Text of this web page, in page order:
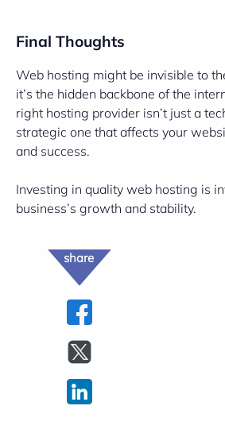
Final Thoughts
Web hosting might be invisible to
it’s the hidden backbone of the
right hosting provider isn’t just a
strategic one that affects your
and success.
Investing in quality web hosting is
business’s growth and stability.
share